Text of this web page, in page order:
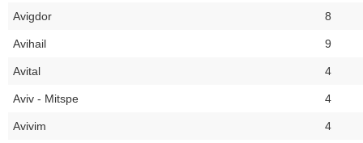
Avigdor 8
Avihail 9
Avital 4
Aviv - Mitspe 4
Avivim 4